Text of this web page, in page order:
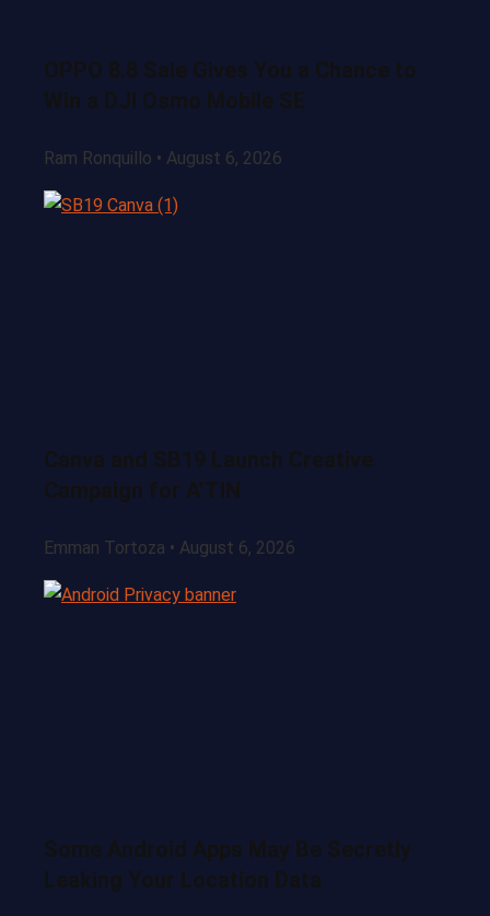
OPPO 8.8 Sale Gives You a Chance to
Win a DJI Osmo Mobile SE
Ram Ronquillo August 6, 2026
Canva and SB19 Launch Creative
Campaign for A’TIN
Emman Tortoza August 6, 2026
Some Android Apps May Be Secretly
Leaking Your Location Data